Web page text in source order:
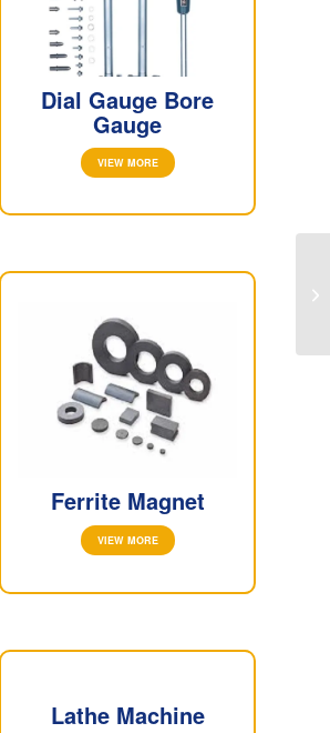
Dial Gauge Bore
Gauge
VIEW MORE
Ferrite Magnet
VIEW MORE
Lathe Machine